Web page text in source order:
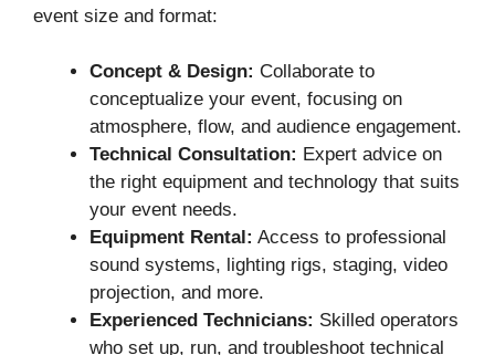
event size and format:
Concept & Design: Collaborate to
conceptualize your event, focusing on
atmosphere, flow, and audience engagement.
Technical Consultation: Expert advice on
the right equipment and technology that suits
your event needs.
Equipment Rental: Access to professional
sound systems, lighting rigs, staging, video
projection, and more.
Experienced Technicians: Skilled operators
who set up, run, and troubleshoot technical